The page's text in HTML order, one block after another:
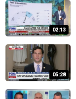
02:13
05:28